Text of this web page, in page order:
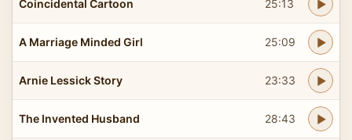
Coincidental Cartoon 25:13
A Marriage Minded Girl 25:09
Arnie Lessick Story 23:33
The Invented Husband 28:43